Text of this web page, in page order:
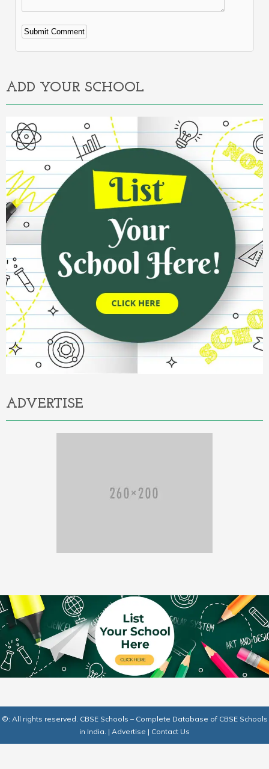
Alternative:
ADD YOUR SCHOOL
ADVERTISE
©: All rights reserved. CBSE Schools – Complete Database of CBSE Schools
in India. | Advertise | Contact Us